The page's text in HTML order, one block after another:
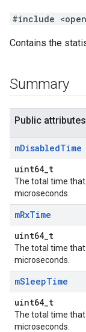
#include
Contains the
Summary
Public attributes
mDisabledTime
uint64_t
The total time
microseconds.
mRxTime
uint64_t
The total time
microseconds.
mSleepTime
uint64_t
The total time
microseconds.